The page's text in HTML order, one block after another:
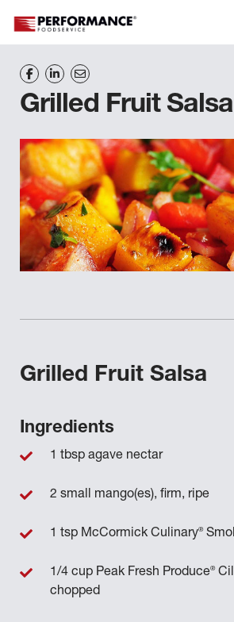
Grilled Fruit Salsa
Grilled Fruit Salsa
Ingredients
1 tbsp agave nectar
2 small mango(es), firm, ripe
1 tsp McCormick Culinary®
1/4 cup Peak Fresh Produce®
chopped